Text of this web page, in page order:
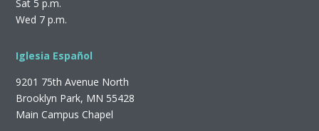
Sat 5 p.m.
Wed 7 p.m.
Iglesia Español
9201 75th Avenue North
Brooklyn Park, MN 55428
Main Campus Chapel